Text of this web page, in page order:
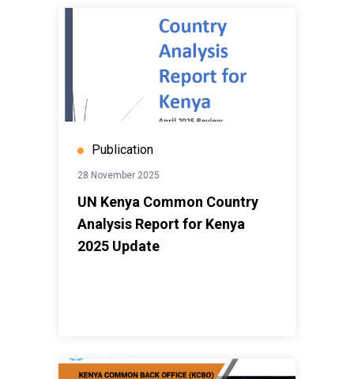
Publication
28 November 2025
UN Kenya Common Country
Analysis Report for Kenya
2025 Update